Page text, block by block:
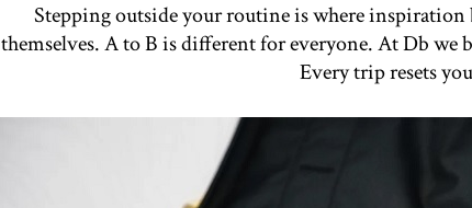
Stepping outside your routine is where
themselves. A to B is different for everyone. At Db we
Every trip resets